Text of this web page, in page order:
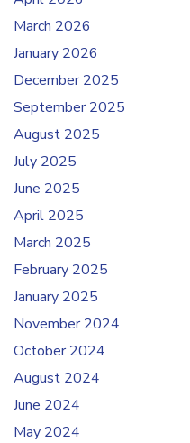
March 2026
January 2026
December 2025
September 2025
August 2025
July 2025
June 2025
April 2025
March 2025
February 2025
January 2025
November 2024
October 2024
August 2024
June 2024
May 2024